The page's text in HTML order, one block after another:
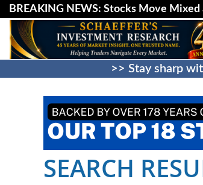
BREAKING NEWS: Stocks Move
>> Stay sharp
SEARCH